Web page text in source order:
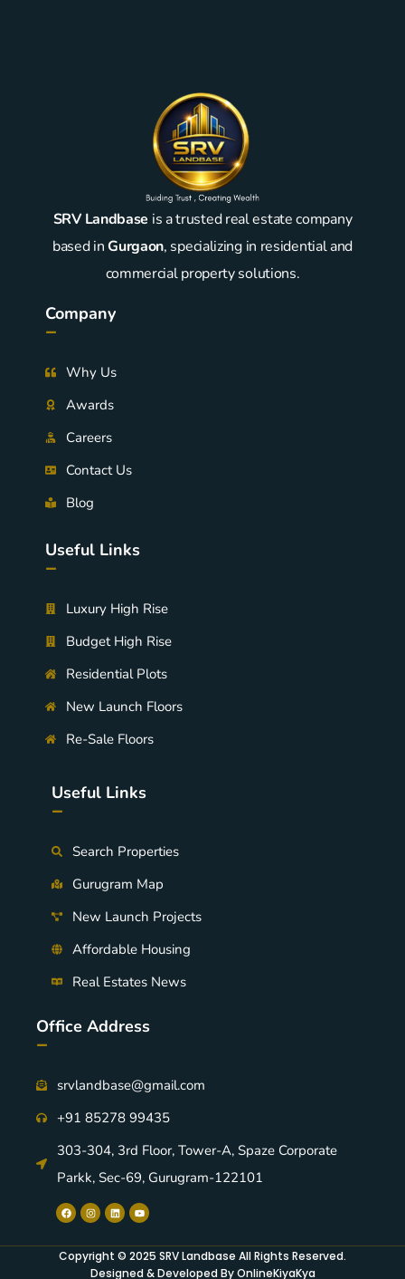
SRV Landbase is a trusted real estate company
based inGurgaon, specializing in residential and
commercial property solutions.
Company
-
Why Us
Awards
Careers
Contact Us
Blog
Useful Links
-
Luxury High Rise
Budget High Rise
Residential Plots
New Launch Floors
Re-Sale Floors
Useful Links
-
Search Properties
Gurugram Map
New Launch Projects
Affordable Housing
Real Estates News
Office Address
-
srvlandbase@gmail.com
+91 85278 99435
303-304, 3rd Floor, Tower-A, Spaze Corporate
Parkk, Sec-69, Gurugram-122101
Copyright © 2025 SRV Landbase All Rights Reserved.
Designed & Developed By OnlineKiyaKya